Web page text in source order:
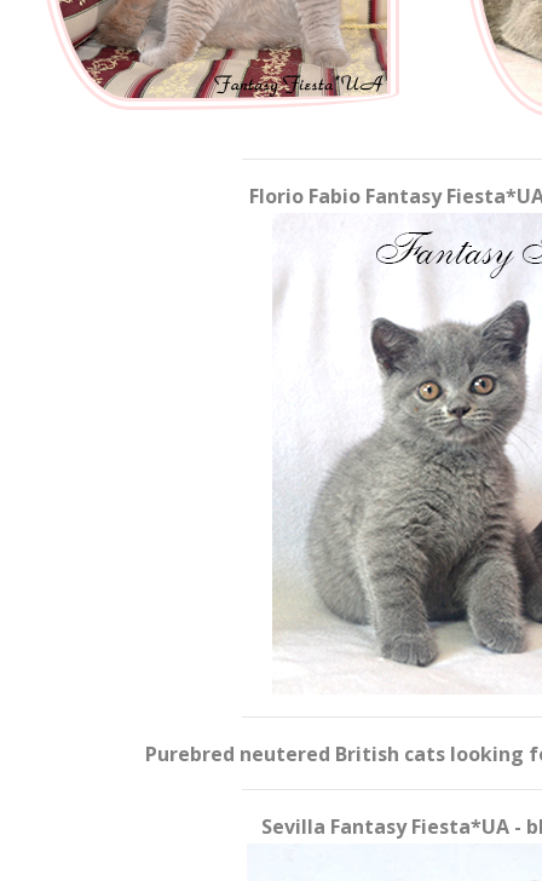
Florio Fabio Fantasy
Purebred neutered British cats looking
Sevilla Fantasy Fiesta*UA -